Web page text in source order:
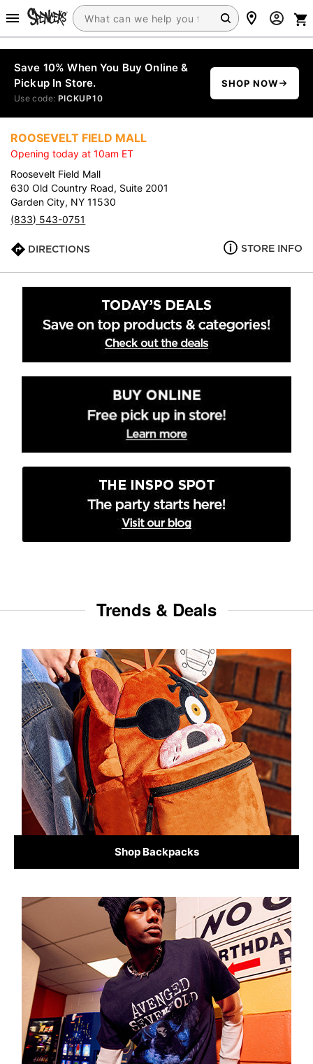
Save 10% When You Buy Online &
Pickup In Store.
Use code: PICKUP10
SHOP NOW
ROOSEVELT FIELD MALL
Opening today at 10am ET
Roosevelt Field Mall
630 Old Country Road, Suite 2001
Garden City, NY 11530
(833) 543-0751
DIRECTIONS STORE INFO
Trends & Deals
Shop Backpacks